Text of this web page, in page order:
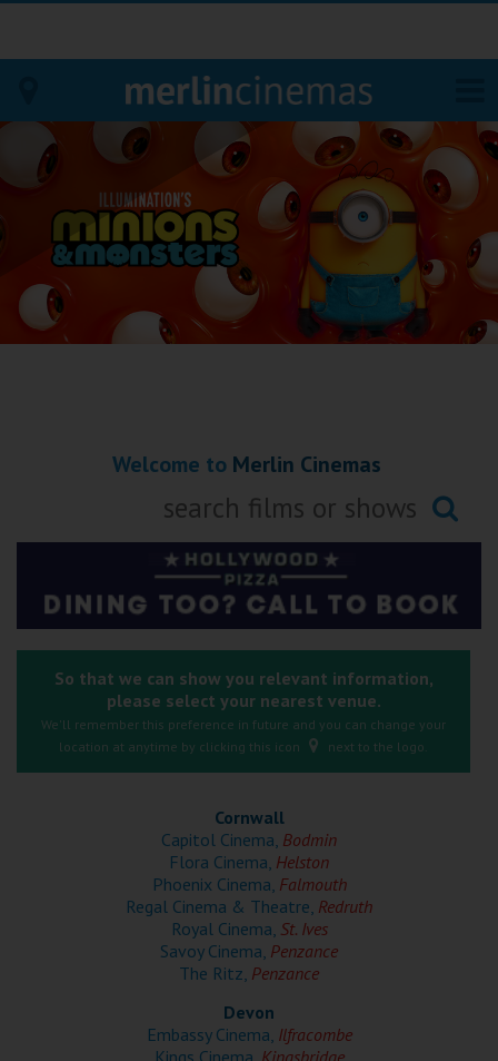
Bodmin
Helston
Falmouth
Redruth
Penzance
Kingsbridge
Okehampton
Tiverton
Cromer
Redcar
Weston-super-Mare
Wellington
Welcome to Merlin Cinemas
Searching...
So that we can show you relevant information,
please select your nearest venue.
We'll remember this preference in future and you can change your
location at anytime by clicking this icon
next to the logo.
Cornwall
Capitol Cinema, Bodmin
Flora Cinema, Helston
Phoenix Cinema, Falmouth
Regal Cinema & Theatre, Redruth
Royal Cinema, St. Ives
Savoy Cinema, Penzance
The Ritz, Penzance
Devon
Embassy Cinema, Ilfracombe